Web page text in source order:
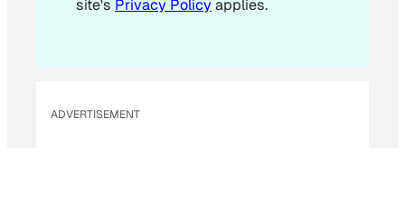
site's Privacy Policyapplies.
ADVERTISEMENT